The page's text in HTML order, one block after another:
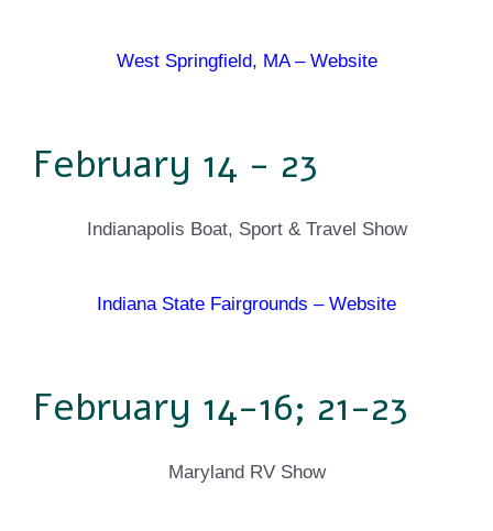
West Springfield, MA – Website
February 14 - 23
Indianapolis Boat, Sport & Travel Show
Indiana State Fairgrounds – Website
February 14-16; 21-23
Maryland RV Show